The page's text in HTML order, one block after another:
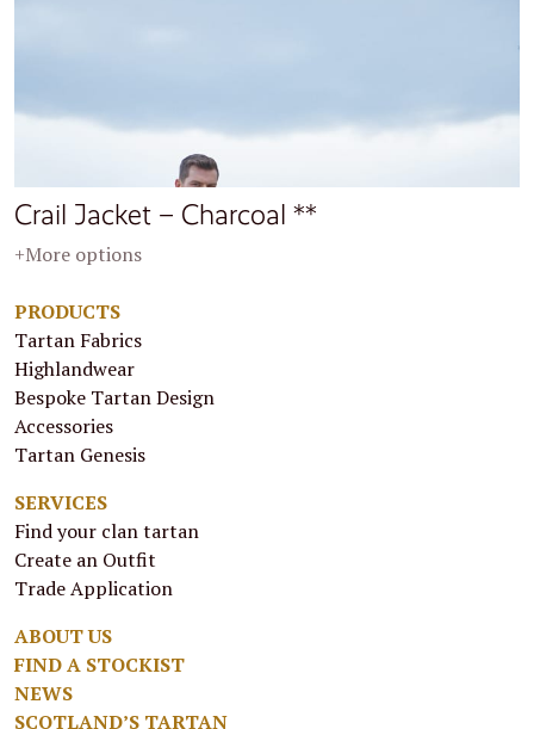
Crail Jacket – Charcoal **
+More options
PRODUCTS
Tartan Fabrics
Highlandwear
Bespoke Tartan Design
Accessories
Tartan Genesis
SERVICES
Find your clan tartan
Create an Outfit
Trade Application
ABOUT US
FIND A STOCKIST
NEWS
SCOTLAND’S TARTAN